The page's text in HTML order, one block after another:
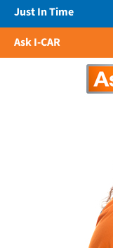
Just In Time
Ask I-CAR